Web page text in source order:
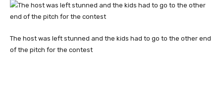
The host was left stunned and the kids had to go to the other end
of the pitch for the contest